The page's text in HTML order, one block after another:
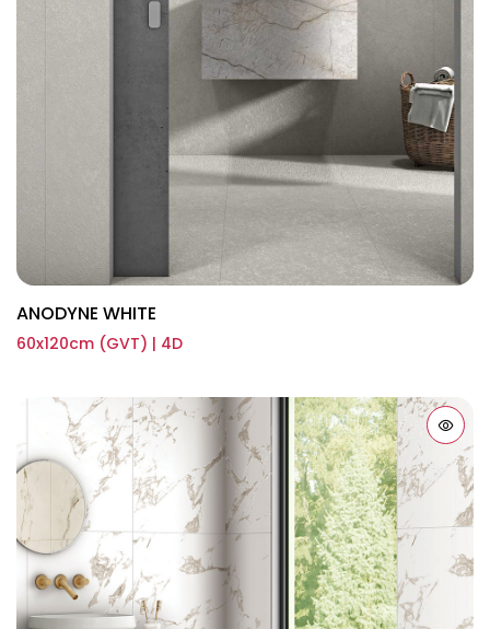
ANODYNE WHITE
60x120cm (GVT) | 4D